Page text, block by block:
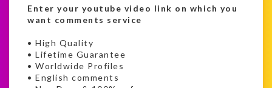
Enter your youtube video link on which you
want comments service
• High Quality
• Lifetime Guarantee
• Worldwide Profiles
• English comments